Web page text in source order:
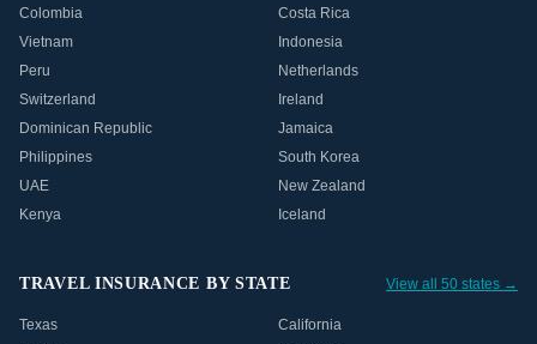
Colombia
Costa Rica
Vietnam
Indonesia
Peru
Netherlands
Switzerland
Ireland
Dominican Republic
Jamaica
Philippines
South Korea
UAE
New Zealand
Kenya
Iceland
TRAVEL INSURANCE BY STATE View all 50 states →
Texas
California